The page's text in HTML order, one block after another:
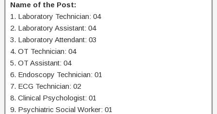
Name of the Post:
1. Laboratory Technician: 04
2. Laboratory Assistant: 04
3. Laboratory Attendant: 03
4. OT Technician: 04
5. OT Assistant: 04
6. Endoscopy Technician: 01
7. ECG Technician: 02
8. Clinical Psychologist: 01
9. Psychiatric Social Worker: 01